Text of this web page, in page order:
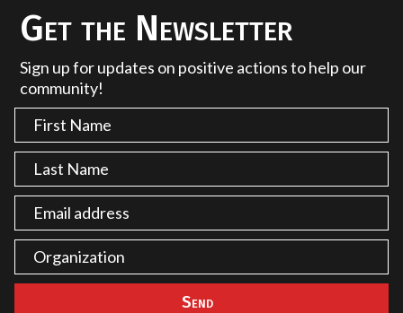
Get the Newsletter
Sign up for updates on positive actions to help our
community!